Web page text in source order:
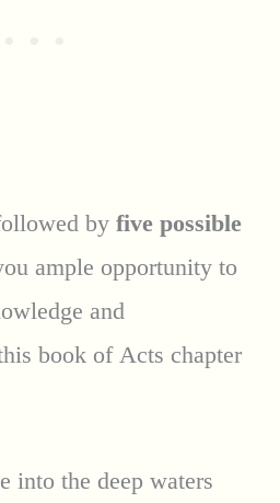
by five possible
ample opportunity to
and
book of Acts chapter
into the deep waters